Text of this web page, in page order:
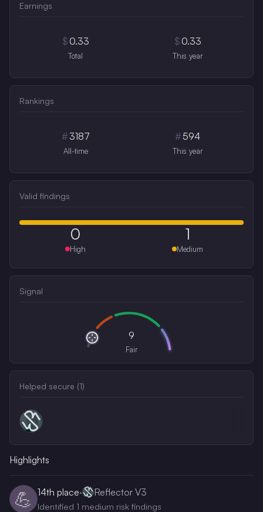
Earnings
$ 0.33
Total
$ 0.33
This year
Rankings
# 3187
All-time
# 594
This year
Valid findings
0
High
1
Medium
Signal
9
Fair
Helped secure (1)
Highlights
💪 14th place· Reflector V3
Identified 1 medium risk findings